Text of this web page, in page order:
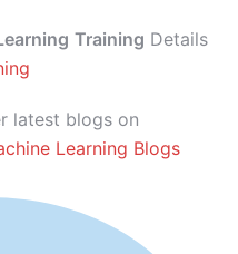
Training Details
latest blogs on
Learning Blogs